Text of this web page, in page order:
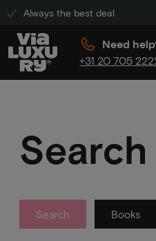
Always the best deal
Need
+31 20 705
Search
Search Books